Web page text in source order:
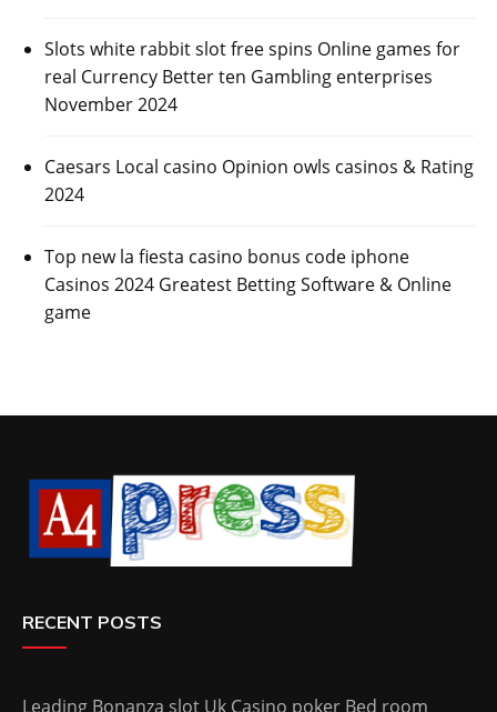
Slots white rabbit slot free spins Online games for
real Currency Better ten Gambling enterprises
November 2024
Caesars Local casino Opinion owls casinos & Rating
2024
Top new la fiesta casino bonus code iphone
Casinos 2024 Greatest Betting Software & Online
game
RECENT POSTS
Leading Bonanza slot Uk Casino poker Bed room